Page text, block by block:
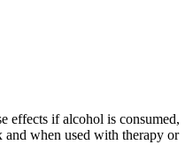
effects if alcohol is consumed,
when used with therapy or